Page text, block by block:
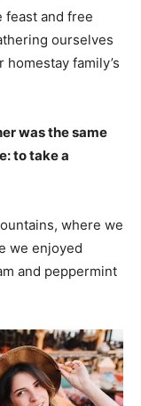
feast and free
ourselves
family’s
was the same
to take a
where we
we enjoyed
and peppermint